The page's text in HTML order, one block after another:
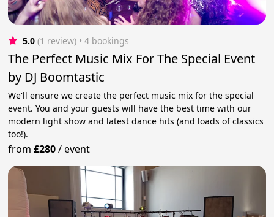
5.0 (1 review) • 4 bookings
The Perfect Music Mix For The Special Event
by DJ Boomtastic
We'll ensure we create the perfect music mix for the special
event. You and your guests will have the best time with our
modern light show and latest dance hits (and loads of classics
too!).
from£280/event